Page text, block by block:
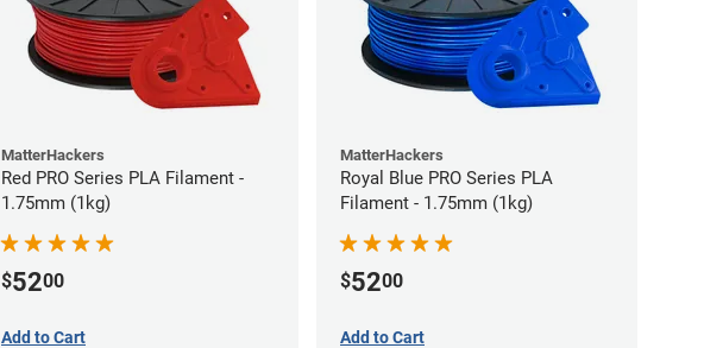
MatterHackers
Red PRO Series PLA Filament -
1.75mm (1kg)
$5200
Add to Cart
MatterHackers
Royal Blue PRO Series PLA
Filament - 1.75mm (1kg)
$5200
Add to Cart